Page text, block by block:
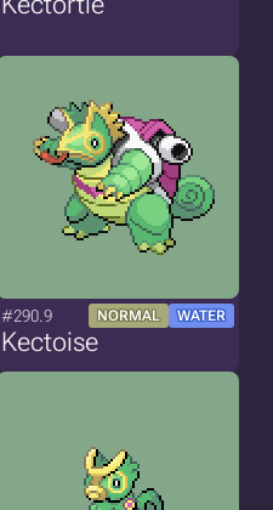
#290.9 NORMAL WATER
Kectoise